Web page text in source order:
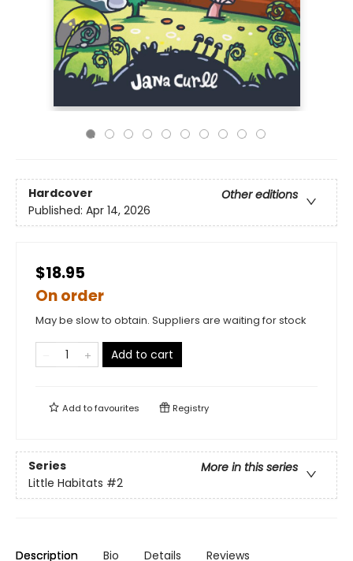
Hardcover
Other editions
Published: Apr 14, 2026
$18.95
On order
May be slow to obtain. Suppliers are waiting for stock
Add to cart
Add tofavourites Registry
Series
More in this series
Little Habitats #2
Description Bio Details Reviews